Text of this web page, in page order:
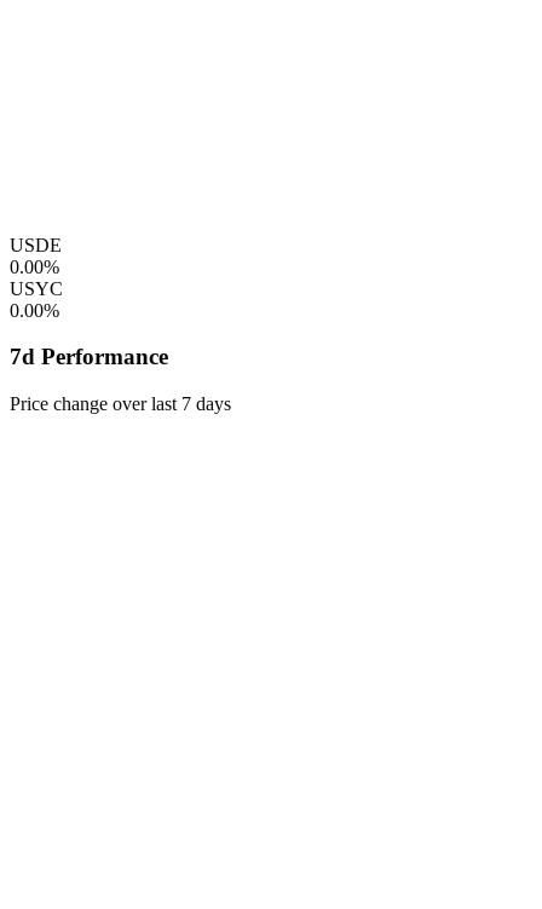
USDE
0.00%
USYC
0.00%
7d Performance
Price change over last 7 days